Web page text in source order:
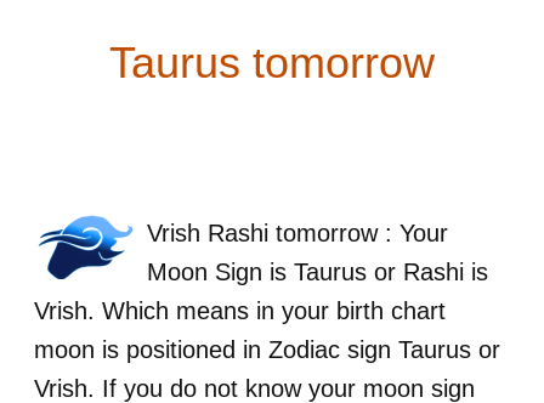
Taurus tomorrow
Vrish Rashi tomorrow : Your
Moon Sign is Taurus or Rashi is
Vrish. Which means in your birth chart
moon is positioned in Zodiac sign Taurus or
Vrish. If you do not know your moon sign